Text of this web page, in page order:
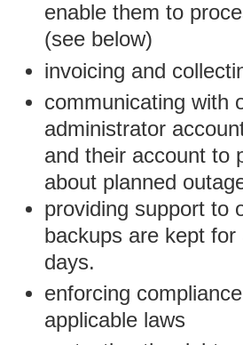
enable them to
(see below)
invoicing and
communicating with
administrator
and their account to
about planned
providing support to
backups are kept
days.
enforcing
applicable laws